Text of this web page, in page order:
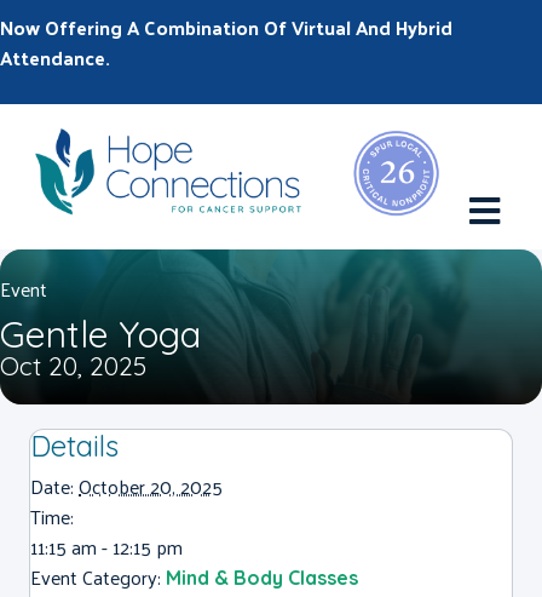
Now Offering A Combination Of Virtual And Hybrid
Attendance.
Event
Gentle Yoga
Oct 20, 2025
Details
Date:October 20, 2025
Time:
11:15 am - 12:15 pm
Event Category: Mind & Body Classes